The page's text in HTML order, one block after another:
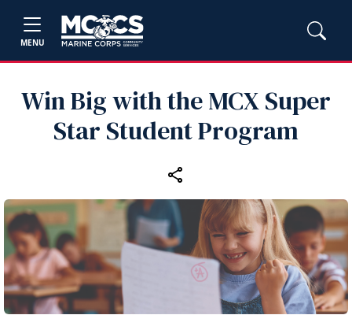
MENU
Win Big with the MCX Super
Star Student Program